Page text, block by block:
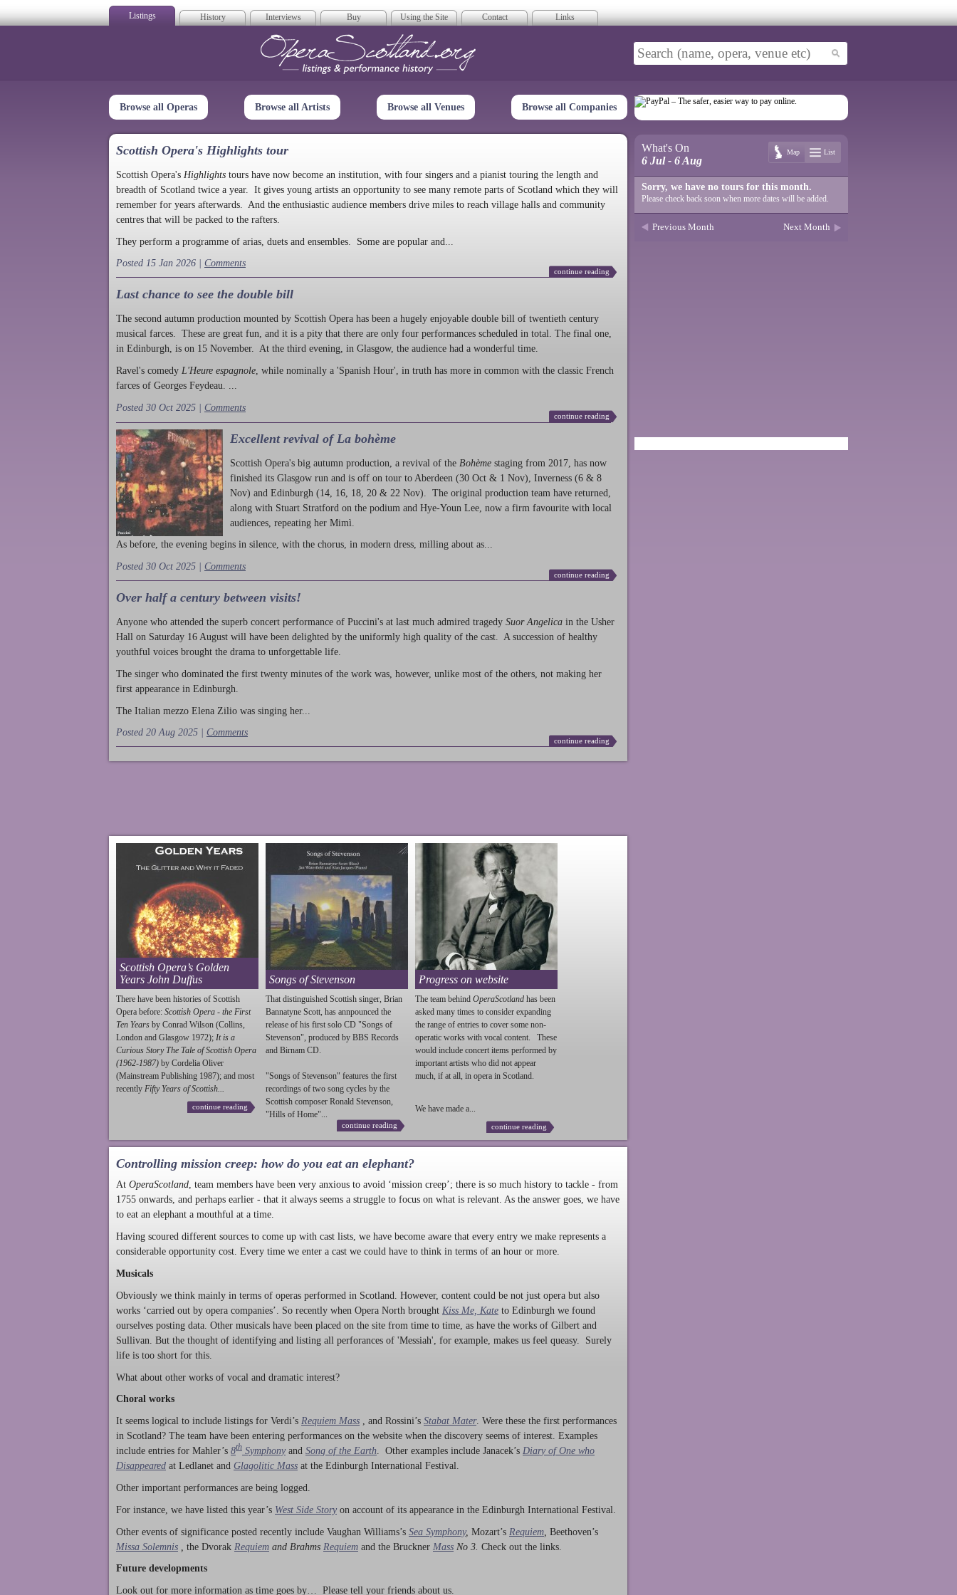
Listings History Interviews Buy Using the Site Contact Links
Opera Scotland
Browse all Operas Browse all Artists Browse all Venues Browse all Companies
Scottish Opera's Highlights tour
Scottish Opera's Highlights tours have now become an institution, with four singers and a pianist touring the length and
breadth of Scotland twice a year. It gives young artists an opportunity to see many remote parts of Scotland which they will
remember for years afterwards. And the enthusiastic audience members drive miles to reach village halls and community
centres that will be packed to the rafters.
They perform a programme of arias, duets and ensembles. Some are popular and...
Posted 15 Jan 2026 | Comments
continue reading
Last chance to see the double bill
The second autumn production mounted by Scottish Opera has been a hugely enjoyable double bill of twentieth century
musical farces. These are great fun, and it is a pity that there are only four performances scheduled in total. The final one,
in Edinburgh, is on 15 November. At the third evening, in Glasgow, the audience had a wonderful time.
Ravel's comedy L'Heure espagnole , while nominally a 'Spanish Hour', in truth has more in common with the classic French
farces of Georges Feydeau. ...
Posted 30 Oct 2025 | Comments
continue reading
Excellent revival of La bohème
Scottish Opera's big autumn production , a revival of the Bohème staging from 2017, has now
finished its Glasgow run and is off on tour to Aberdeen (30 Oct & 1 Nov), Inverness (6 & 8
Nov) and Edinburgh (14, 16, 18, 20 & 22 Nov). The original production team have returned,
along with Stuart Stratford on the podium and Hye-Youn Lee, now a firm favourite with local
audiences, repeating her Mimì.
As before, the evening begins in silence, with the chorus, in modern dress, milling about as...
Posted 30 Oct 2025 | Comments
continue reading
Over half a century between visits!
Anyone who attended the superb concert performance of Puccini's at last much admired tragedy Suor Angelica in the Usher
Hall on Saturday 16 August will have been delighted by the uniformly high quality of the cast. A succession of healthy
youthful voices brought the drama to unforgettable life.
The singer who dominated the first twenty minutes of the work was, however, unlike most of the others, not making her
first appearance in Edinburgh.
The Italian mezzo Elena Zilio was singing her...
Posted 20 Aug 2025 | Comments
continue reading
Scottish Opera’s Golden
Years John Duffus
There have been histories of Scottish
Opera before: Scottish Opera - the First
Ten Years by Conrad Wilson (Collins,
London and Glasgow 1972); It is a
Curious Story The Tale of Scottish Opera
(1962-1987) by Cordelia Oliver
(Mainstream Publishing 1987); and most
recently Fifty Years of Scottish...
continue reading
Songs of Stevenson
That distinguished Scottish singer, Brian
Bannatyne Scott, has annpounced the
release of his first solo CD "Songs of
Stevenson", produced by BBS Records
and Birnam CD.
"Songs of Stevenson" features the first
recordings of two song cycles by the
Scottish composer Ronald Stevenson,
"Hills of Home"...
continue reading
Progress on website
The team behind OperaScotland has been
asked many times to consider expanding
the range of entries to cover some non-
operatic works with vocal content. These
would include concert items performed by
important artists who did not appear
much, if at all, in opera in Scotland.
We have made a...
continue reading
Controlling mission creep: how do you eat an elephant?
At OperaScotland, team members have been very anxious to avoid ‘mission creep’; there is so much history to tackle - from
1755 onwards, and perhaps earlier - that it always seems a struggle to focus on what is relevant. As the answer goes, we have
to eat an elephant a mouthful at a time.
Having scoured different sources to come up with cast lists, we have become aware that every entry we make represents a
considerable opportunity cost. Every time we enter a cast we could have to think in terms of an hour or more.
Musicals
Obviously we think mainly in terms of operas performed in Scotland. However, content could be not just opera but also
works ‘carried out by opera companies’. So recently when Opera North brought Kiss Me, Kate to Edinburgh we found
ourselves posting data. Other musicals have been placed on the site from time to time, as have the works of Gilbert and
Sullivan. But the thought of identifying and listing all perforances of 'Messiah', for example, makes us feel queasy. Surely
life is too short for this.
What about other works of vocal and dramatic interest?
Choral works
It seems logical to include listings for Verdi’s Requiem Mass , and Rossini’s Stabat Mater. Were these the first performances
in Scotland? The team have been entering performances on the website when the discovery seems of interest. Examples
include entries for Mahler’s 8th Symphony and Song of the Earth. Other examples include Janacek’s Diary of One who
Disappeared at Ledlanet and Glagolitic Mass at the Edinburgh International Festival.
Other important performances are being logged.
For instance, we have listed this year’s West Side Story on account of its appearance in the Edinburgh International Festival.
Other events of significance posted recently include Vaughan Williams’s Sea Symphony, Mozart’s Requiem Beethoven’s
Missa Solemnis
the Dvorak Requiem and Brahms Requiem and the Bruckner Mass No 3. Check out the links.
Future developments
Look out for more information as time goes by… Please tell your friends about us.
What's On
6 Jul - 6 Aug
Map List
Sorry, we have no tours for this month.
Please check back soon when more dates will be added.
Previous Month Next Month